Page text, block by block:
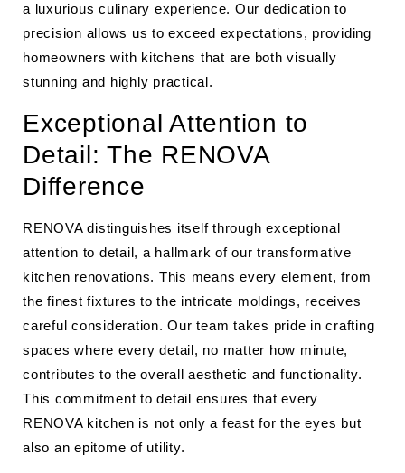
a luxurious culinary experience. Our dedication to
precision allows us to exceed expectations, providing
homeowners with kitchens that are both visually
stunning and highly practical.
Exceptional Attention to
Detail: The RENOVA
Difference
RENOVA distinguishes itself through exceptional
attention to detail, a hallmark of our transformative
kitchen renovations. This means every element, from
the finest fixtures to the intricate moldings, receives
careful consideration. Our team takes pride in crafting
spaces where every detail, no matter how minute,
contributes to the overall aesthetic and functionality.
This commitment to detail ensures that every
RENOVA kitchen is not only a feast for the eyes but
also an epitome of utility.